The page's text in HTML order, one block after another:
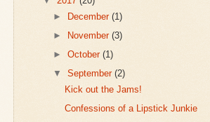
► December(1)
►
November(3)
►October(1)
▼September(2)
Kick out the Jams!
Confessions of a Lipstick Junkie